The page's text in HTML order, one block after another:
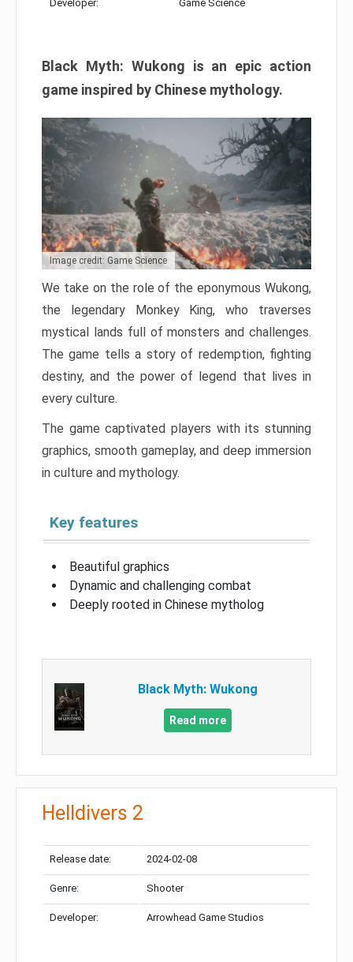
Developer: Game Science
Black Myth: Wukong is an epic action
game inspired by Chinese mythology.
Image credit: Game Science
We take on the role of the eponymous Wukong,
the legendary Monkey King, who traverses
mystical lands full of monsters and challenges.
The game tells a story of redemption, fighting
destiny, and the power of legend that lives in
every culture.
The game captivated players with its stunning
graphics, smooth gameplay, and deep immersion
in culture and mythology.
Key features
Beautiful graphics
Dynamic and challenging combat
Deeply rooted in Chinese mytholog
Black Myth: Wukong
Read more
Helldivers 2
Release date: 2024-02-08
Genre: Shooter
Developer: Arrowhead Game Studios